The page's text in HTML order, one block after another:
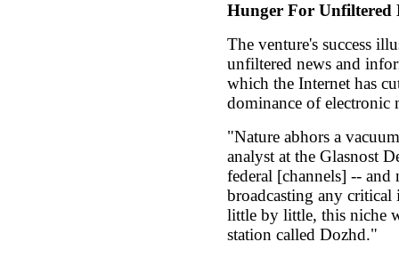
Hunger For Unfiltered
The venture's success
unfiltered news and
which the Internet has
dominance of electronic
"Nature abhors a
analyst at the Glasnost
federal [channels] --
broadcasting any
little by little, this niche
station called Dozhd."